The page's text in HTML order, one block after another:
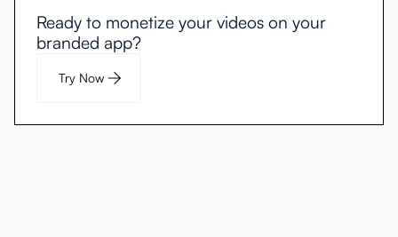
Ready to monetize your videos on your
branded app?
Try Now